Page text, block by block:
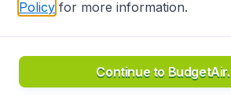
Policy for more information.
Continue to